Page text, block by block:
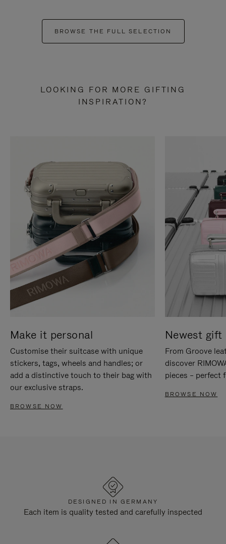
BROWSE THE FULL SELECTION
LOOKING FOR MORE GIFTING
INSPIRATION?
Make it personal
Customise their suitcase with unique
stickers, tags, wheels and handles; or
add a distinctive touch to their bag with
our exclusive straps.
BROWSE NOW
Newest gift
From Groove
discover
pieces – perfect
BROWSE NOW
DESIGNED IN GERMANY
Each item is quality tested and carefully inspected